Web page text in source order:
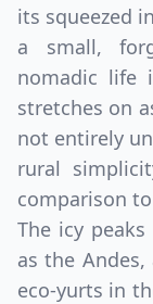
its squeezed
a small,
nomadic life
stretches on
not entirely
rural
comparison
The icy
as the
eco-yurts in